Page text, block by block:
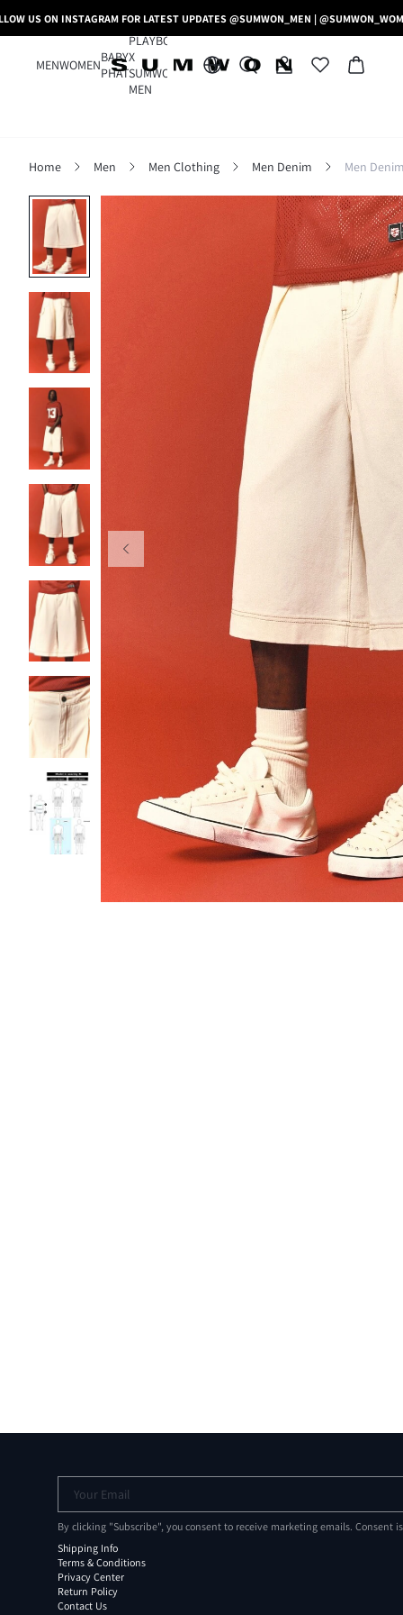
US ON INSTAGRAM FOR LATEST UPDATES @SUMWON_MEN |
MENWOMEN
BABY
PHAT
PLAYBOY
X
SUMWON
MEN
Home Men Men Clothing Men Denim Men
Your Email
By clicking "Subscribe", you consent to receive marketing emails. Consent
Shipping Info
Terms & Conditions
Privacy Center
Return Policy
Contact Us